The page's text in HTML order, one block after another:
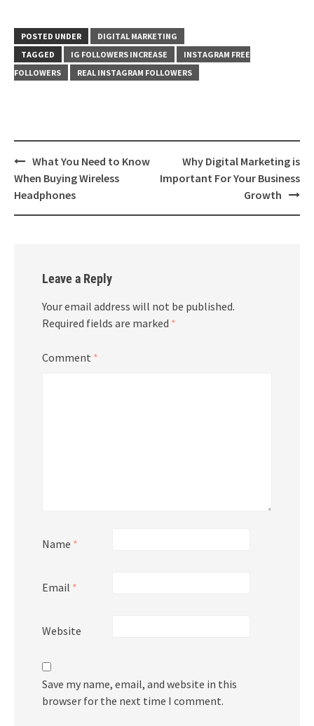
POSTED UNDER
DIGITAL MARKETING
TAGGED
IG FOLLOWERS INCREASE
INSTAGRAM FREE
FOLLOWERS
REAL INSTAGRAM FOLLOWERS
Post
navigation
What You Need to Know
When Buying Wireless
Headphones
Why Digital Marketing is
Important For Your Business
Growth
Leave a Reply
Your email address will not be published.
Required fields are marked *
Comment *
Name *
Email *
Website
Save my name, email, and website in this
browser for the next time I comment.